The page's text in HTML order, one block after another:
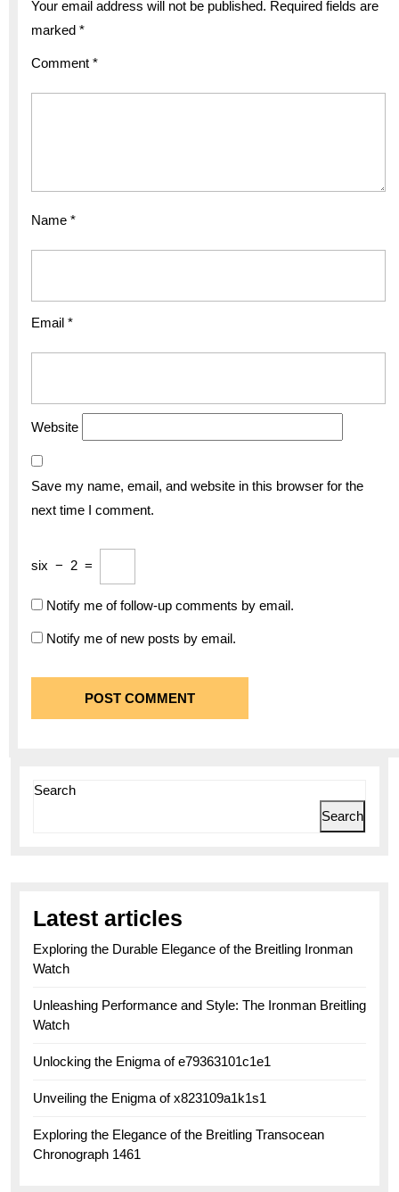
Your email address will not be published. Required fields are
marked *
Comment *
Name *
Email *
Website
Save my name, email, and website in this browser for the
next time I comment.
six − 2 =
Notify me of follow-up comments by email.
Notify me of new posts by email.
Search
Search
Latest articles
Exploring the Durable Elegance of the Breitling Ironman
Watch
Unleashing Performance and Style: The Ironman Breitling
Watch
Unlocking the Enigma of e79363101c1e1
Unveiling the Enigma of x823109a1k1s1
Exploring the Elegance of the Breitling Transocean
Chronograph 1461